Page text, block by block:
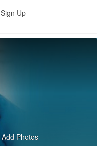
Sign Up
Add Photos